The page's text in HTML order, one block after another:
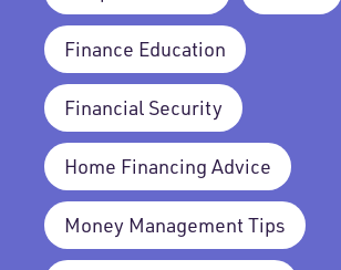
Finance Education
Financial Security
Home Financing Advice
Money Management Tips